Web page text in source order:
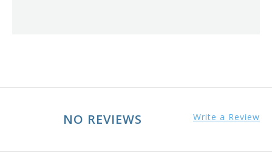
NO REVIEWS Write a Review